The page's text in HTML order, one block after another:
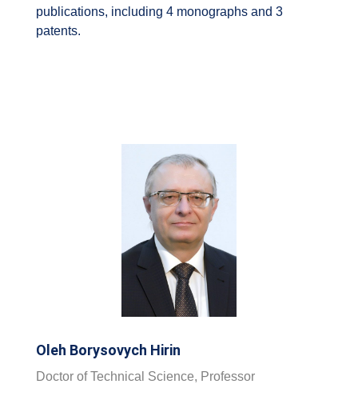
publications, including 4 monographs and 3
patents.
Oleh Borysovych Hirin
Doctor of Technical Science, Professor